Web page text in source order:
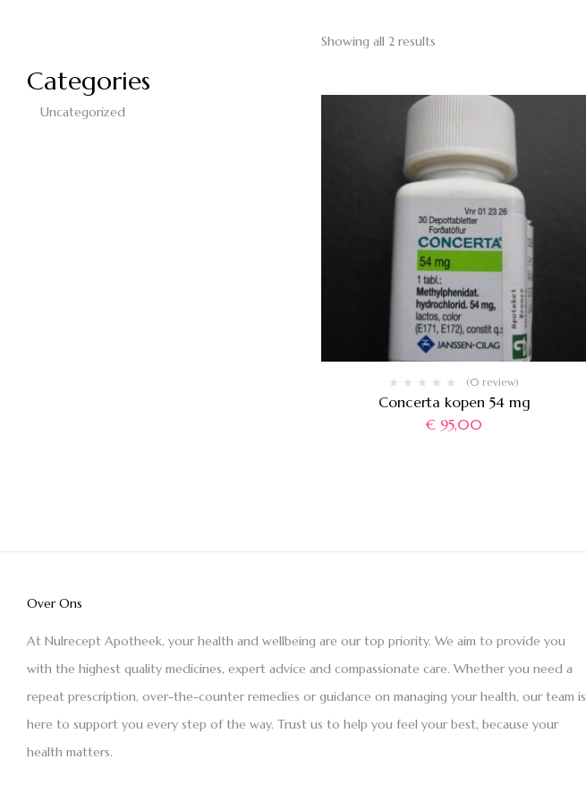
Categories
Uncategorized
Showing all 2 results
(0 review)
Concerta kopen 54 mg
€ 95,00
Over Ons
At Nulrecept Apotheek, your health and wellbeing are our top priority. We aim to provide you
with the highest quality medicines, expert advice and compassionate care. Whether you need a
repeat prescription, over-the-counter remedies or guidance on managing your health, our team is
here to support you every step of the way. Trust us to help you feel your best, because your
health matters.